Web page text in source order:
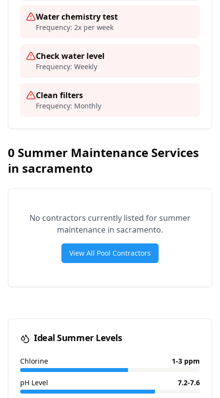
Water chemistry test
Frequency: 2x per week
Check water level
Frequency: Weekly
Clean filters
Frequency: Monthly
0 Summer Maintenance Services
in sacramento
No contractors currently listed for summer
maintenance in sacramento.
View All Pool Contractors
Ideal Summer Levels
Chlorine 1-3 ppm
pH Level 7.2-7.6